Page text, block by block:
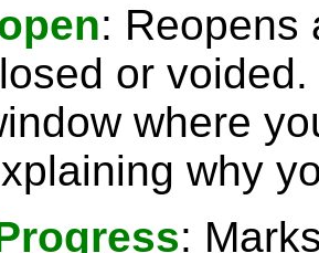
: Reopens
or
where
why
: